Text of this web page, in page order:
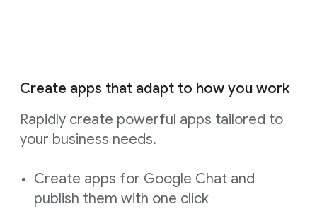
Create apps that adapt to how you work
Rapidly create powerful apps tailored to
your business needs.
Create apps for Google Chat and
publish them with one click